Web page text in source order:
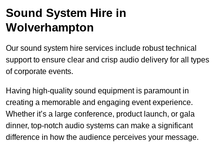
Sound System Hire in
Wolverhampton
Our sound system hire services include robust technical
support to ensure clear and crisp audio delivery for all types
of corporate events.
Having high-quality sound equipment is paramount in
creating a memorable and engaging event experience.
Whether it’s a large conference, product launch, or gala
dinner, top-notch audio systems can make a significant
difference in how the audience perceives your message.